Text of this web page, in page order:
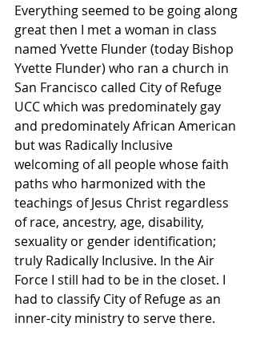
Everything seemed to be going along
great then I met a woman in class
named Yvette Flunder (today Bishop
Yvette Flunder) who ran a church in
San Francisco called City of Refuge
UCC which was predominately gay
and predominately African American
but was Radically Inclusive
welcoming of all people whose faith
paths who harmonized with the
teachings of Jesus Christ regardless
of race, ancestry, age, disability,
sexuality or gender identification;
truly Radically Inclusive. In the Air
Force I still had to be in the closet. I
had to classify City of Refuge as an
inner-city ministry to serve there.